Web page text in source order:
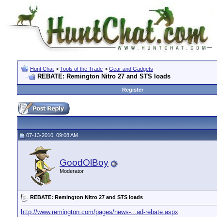
Hunt Chat > Tools of the Trade > Gear and Gadgets
REBATE: Remington Nitro 27 and STS loads
Register
07-13-2010, 09:08 AM
GoodOlBoy
Moderator
REBATE: Remington Nitro 27 and STS loads
http://www.remington.com/pages/news-...ad-rebate.aspx